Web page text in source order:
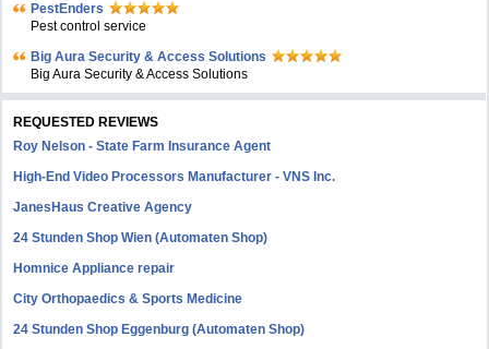
PestEnders
Pest control service
Big Aura Security & Access Solutions
Big Aura Security & Access Solutions
REQUESTED REVIEWS
Roy Nelson - State Farm Insurance Agent
High-End Video Processors Manufacturer - VNS Inc.
JanesHaus Creative Agency
24 Stunden Shop Wien (Automaten Shop)
Homnice Appliance repair
City Orthopaedics & Sports Medicine
24 Stunden Shop Eggenburg (Automaten Shop)